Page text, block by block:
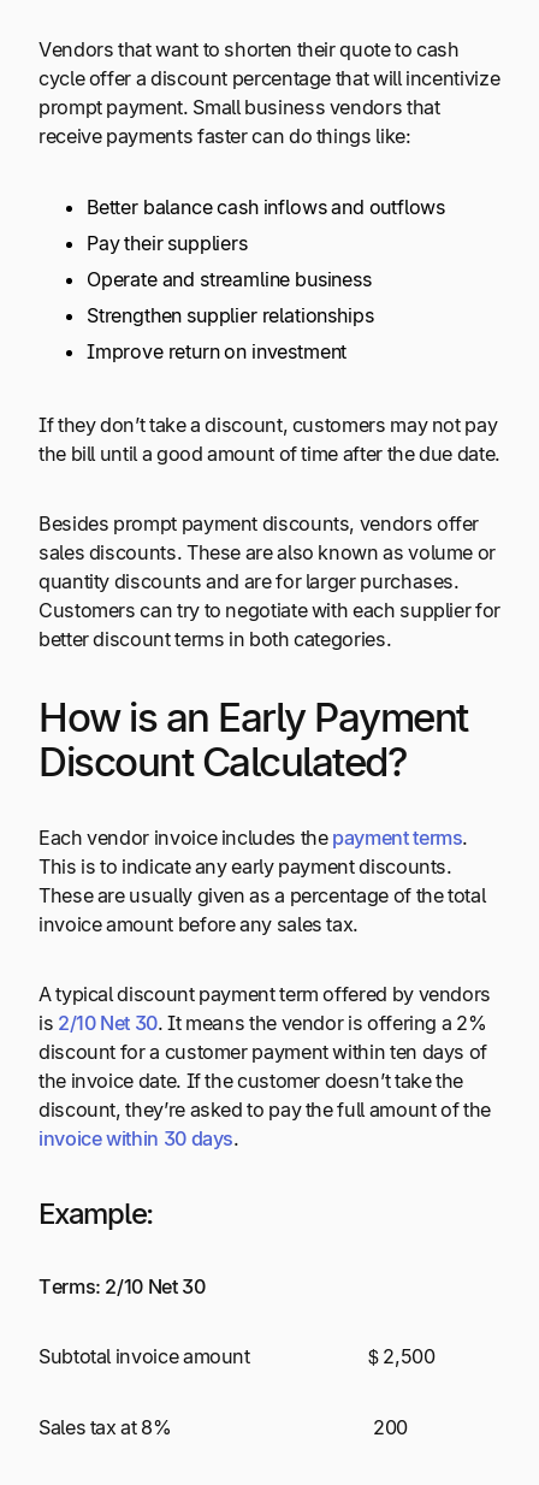
Vendors that want to shorten their quote to cash
cycle offer a discount percentage that will incentivize
prompt payment. Small business vendors that
receive payments faster can do things like:
Better balance cash inflows and outflows
Pay their suppliers
Operate and streamline business
Strengthen supplier relationships
Improve return on investment
If they don’t take a discount, customers may not pay
the bill until a good amount of time after the due date.
Besides prompt payment discounts, vendors offer
sales discounts. These are also known as volume or
quantity discounts and are for larger purchases.
Customers can try to negotiate with each supplier for
better discount terms in both categories.
How is an Early Payment
Discount Calculated?
Each vendor invoice includes the payment terms.
This is to indicate any early payment discounts.
These are usually given as a percentage of the total
invoice amount before any sales tax.
A typical discount payment term offered by vendors
is 2/10 Net 30. It means the vendor is offering a 2%
discount for a customer payment within ten days of
the invoice date. If the customer doesn’t take the
discount, they’re asked to pay the full amount of the
invoice within 30 days.
Example:
Terms: 2/10 Net 30
Subtotal invoice amount $ 2,500
Sales tax at 8% 200